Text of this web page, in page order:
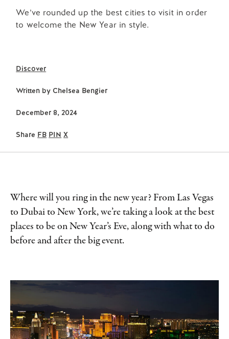
We’ve rounded up the best cities to visit in order
to welcome the New Year in style.
Discover
Written by Chelsea Bengier
December 8, 2024
Share FB PIN X
Where will you ring in the new year? From Las Vegas
to Dubai to New York, we’re taking a look at the best
places to be on New Year’s Eve, along with what to do
before and after the big event.